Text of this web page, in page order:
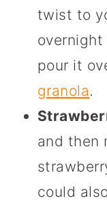
twist to
pour it
granola.
and then
could